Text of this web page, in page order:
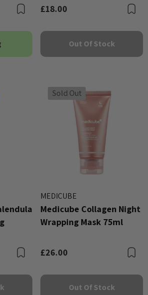
Bookmark
£18.00
Out Of Stock
Bookmark
Sold Out
MEDICUBE
Medicube Collagen Night
Wrapping Mask 75ml
£26.00
Out Of Stock